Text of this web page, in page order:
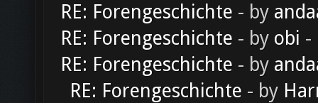
RE: Forengeschichte - by
RE: Forengeschichte - by obi -
RE: Forengeschichte - by
RE: Forengeschichte - by